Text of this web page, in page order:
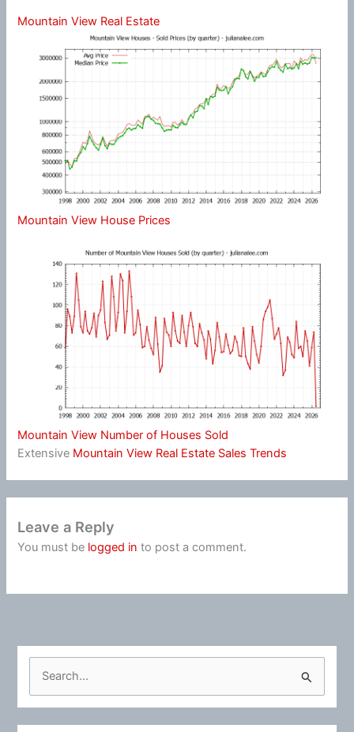
Mountain View Real Estate
Mountain View House Prices
Mountain View Number of Houses Sold
Extensive Mountain View Real Estate Sales Trends
Leave a Reply
You must be logged in to post a comment.